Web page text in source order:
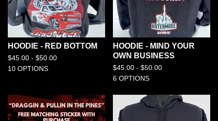
HOODIE - RED BOTTOM
$45.00 - $50.00
10 OPTIONS
HOODIE - MIND YOUR
OWN BUSINESS
$45.00 - $50.00
6 OPTIONS